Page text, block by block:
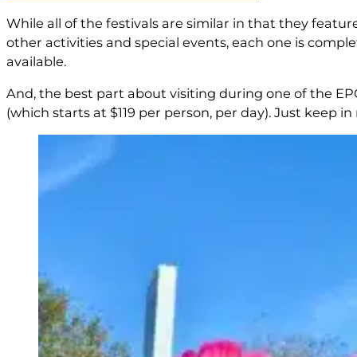
While all of the festivals are similar in that they
other activities and special events, each one is
available.
And, the best part about visiting during one of the
(which starts at $119 per person, per day). Just keep